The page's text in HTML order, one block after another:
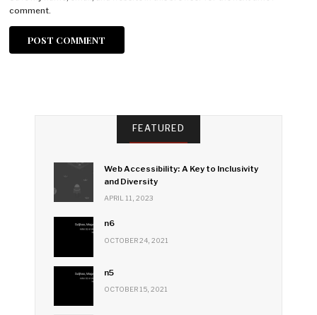
comment.
FEATURED
Web Accessibility: A Key to Inclusivity
and Diversity
APRIL 11, 2023
n6
OCTOBER 24, 2021
n5
OCTOBER 15, 2021